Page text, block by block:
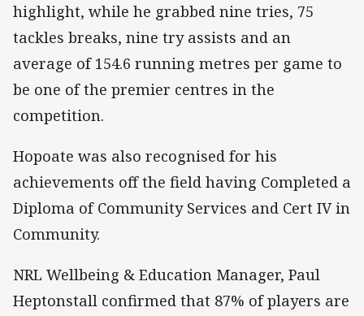
highlight, while he grabbed nine tries, 75
tackles breaks, nine try assists and an
average of 154.6 running metres per game to
be one of the premier centres in the
competition.
Hopoate was also recognised for his
achievements off the field having Completed a
Diploma of Community Services and Cert IV in
Community.
NRL Wellbeing & Education Manager, Paul
Heptonstall confirmed that 87% of players are